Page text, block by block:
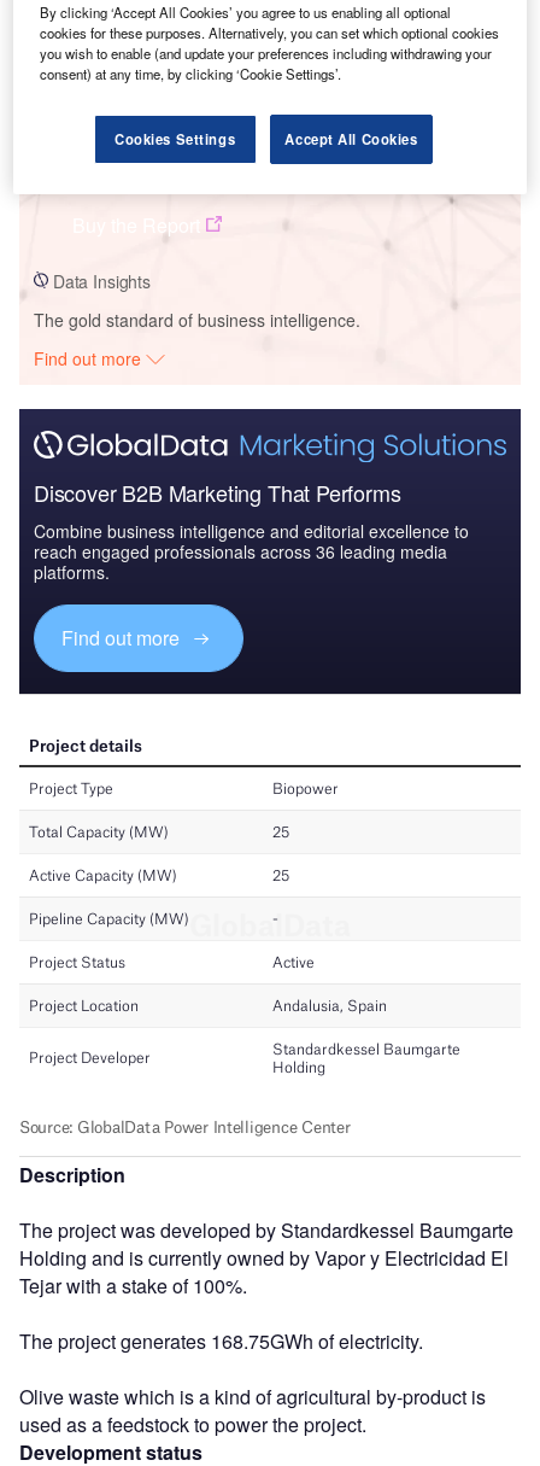
Baena Biomass Power Plant
Data Insights
The gold standard of business intelligence.
Find out more
Discover B2B Marketing That Performs
Combine business intelligence and editorial excellence to
reach engaged professionals across 36 leading media
platforms.
Find out more
Description
The project was developed by Standardkessel Baumgarte
Holding and is currently owned by Vapor y Electricidad El
Tejar with a stake of 100%.
The project generates 168.75GWh of electricity.
Olive waste which is a kind of agricultural by-product is
used as a feedstock to power the project.
Development status
By clicking ‘Accept All Cookies’ you agree to us enabling all optional
cookies for these purposes. Alternatively, you can set which optional cookies
you wish to enable (and update your preferences including withdrawing your
consent) at any time, by clicking ‘Cookie Settings’.
Cookies Settings Accept All Cookies